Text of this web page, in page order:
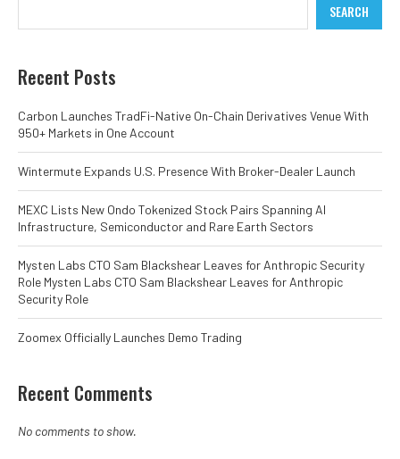
SEARCH
Recent Posts
Carbon Launches TradFi-Native On-Chain Derivatives Venue With
950+ Markets in One Account
Wintermute Expands U.S. Presence With Broker-Dealer Launch
MEXC Lists New Ondo Tokenized Stock Pairs Spanning AI
Infrastructure, Semiconductor and Rare Earth Sectors
Mysten Labs CTO Sam Blackshear Leaves for Anthropic Security
Role Mysten Labs CTO Sam Blackshear Leaves for Anthropic
Security Role
Zoomex Officially Launches Demo Trading
Recent Comments
No comments to show.